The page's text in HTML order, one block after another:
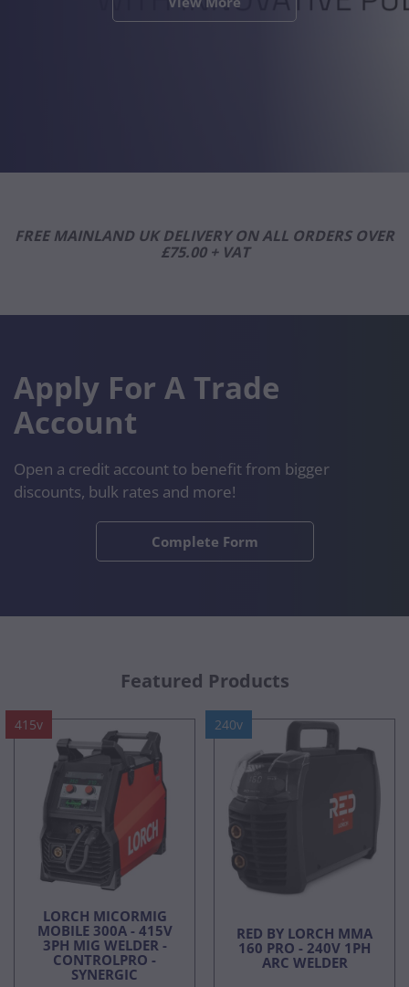
View More
View More
FREE MAINLAND UK DELIVERY ON ALL ORDERS OVER
£75.00 + VAT
Apply For A Trade
Account
Open a credit account to benefit from bigger
discounts, bulk rates and more!
Complete Form
Featured Products
415v
LORCH MICORMIG
MOBILE 300A - 415V
3PH MIG WELDER -
CONTROLPRO -
SYNERGIC
240v
RED BY LORCH MMA
160 PRO - 240V 1PH
ARC WELDER